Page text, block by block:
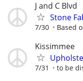
J and C Blvd
Stone
7/30 Based
Kissimmee
7/31 to be